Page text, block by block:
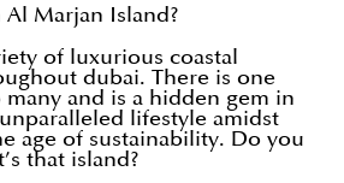
Marjan Island?
of luxurious coastal
dubai. There is one
and is a hidden gem in
lifestyle amidst
age of sustainability. Do you
that island?